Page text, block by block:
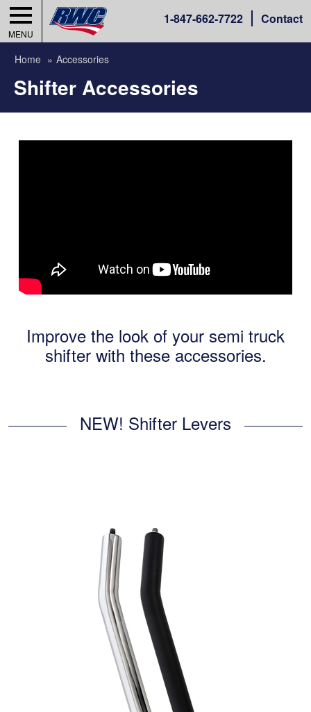
MENU
1-847-662-7722 Contact
Home Accessories
Shifter Accessories
Improve the look of your semi truck
shifter with these accessories.
NEW! Shifter Levers